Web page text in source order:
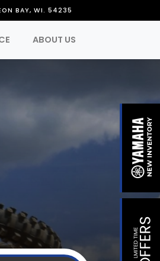
BAY, WI. 54235
ABOUT US